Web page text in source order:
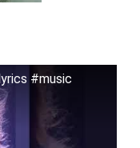
#music